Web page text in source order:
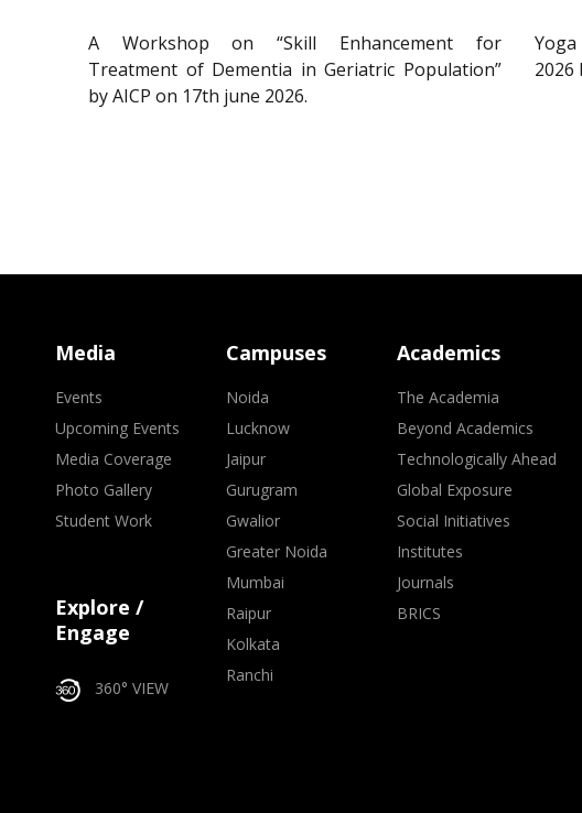
A Workshop on “Skill Enhancement for
Treatment of Dementia in Geriatric Population”
by AICP on 17th june 2026.
2026
Media
Events
Upcoming Events
Media Coverage
Photo Gallery
Student Work
Explore /
Engage
360° VIEW
Campuses
Noida
Lucknow
Jaipur
Gurugram
Gwalior
Greater Noida
Mumbai
Raipur
Kolkata
Ranchi
Academics
The Academia
Beyond Academics
Technologically Ahead
Global Exposure
Social Initiatives
Institutes
Journals
BRICS